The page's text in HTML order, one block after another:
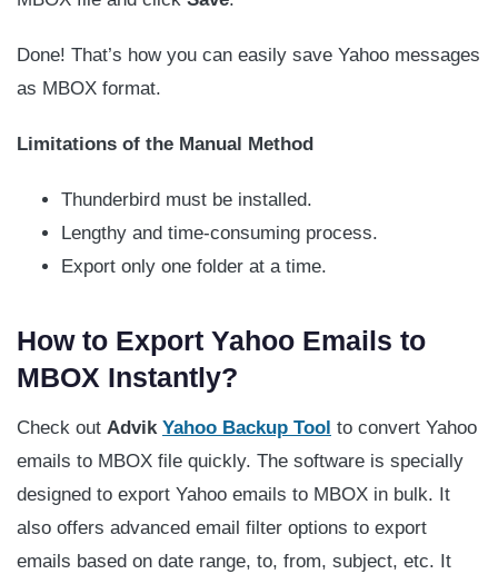
Done! That’s how you can easily save Yahoo messages
as MBOX format.
Limitations of the Manual Method
Thunderbird must be installed.
Lengthy and time-consuming process.
Export only one folder at a time.
How to Export Yahoo Emails to
MBOX Instantly?
Check out Advik Yahoo Backup Tool to convert Yahoo
emails to MBOX file quickly. The software is specially
designed to export Yahoo emails to MBOX in bulk. It
also offers advanced email filter options to export
emails based on date range, to, from, subject, etc. It